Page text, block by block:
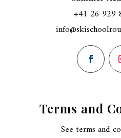
+41 26 929
Terms and
See terms and